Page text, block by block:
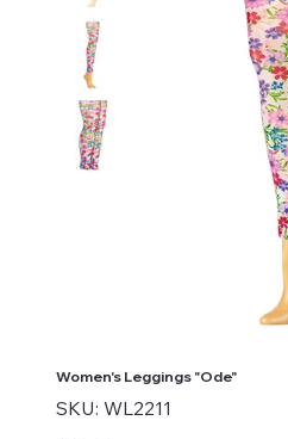
Women's Leggings "Ode"
SKU: SKU
WL2211
WL2211